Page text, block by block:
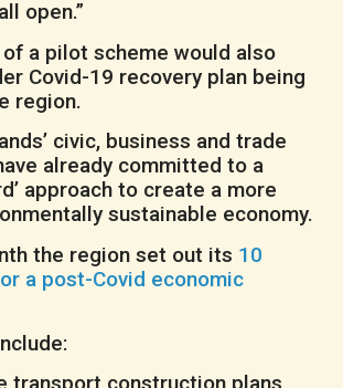
open.”
a pilot scheme would also
Covid-19 recovery plan being
region.
civic, business and trade
already committed to a
approach to create a more
sustainable economy.
the region set out its 10
a post-Covid economic